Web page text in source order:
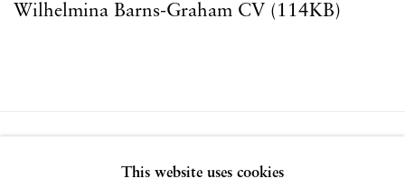
Wilhelmina Barns-Graham CV (114KB)
This website uses cookies